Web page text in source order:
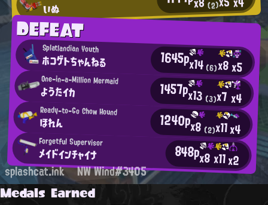
いぬ (2)
DEFEAT
Splatlandian Youth
ホコゲトちゃんねる 1645px14(6)x8x5
One-in-a-Million Mermaid
ようたイカ 1457px13 (3)x7x4
Ready-to-Go Chow Hound
ほれん 1240px8 (2)x11x4
Forgetful Supervisor
メイドインチャイナ 848px8x11x2
splashcat.ink NW Wind#3405
Medals Earned